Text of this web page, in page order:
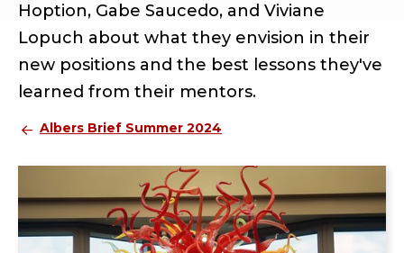
Hoption, Gabe Saucedo, and Viviane
Lopuch about what they envision in their
new positions and the best lessons they've
learned from their mentors.
Albers Brief Summer 2024